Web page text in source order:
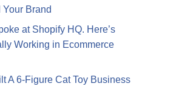
Your Brand
at Shopify HQ. Here’s
Working in Ecommerce
A 6-Figure Cat Toy Business